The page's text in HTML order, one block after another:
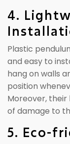
4.
Plastic
and easy to
hang on walls
position
Moreover,
of damage to
5. Eco-